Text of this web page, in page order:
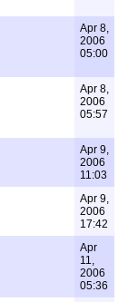
Apr 8,
2006
05:00
Apr 8,
2006
05:57
Apr 9,
2006
11:03
Apr 9,
2006
17:42
Apr
11,
2006
05:36